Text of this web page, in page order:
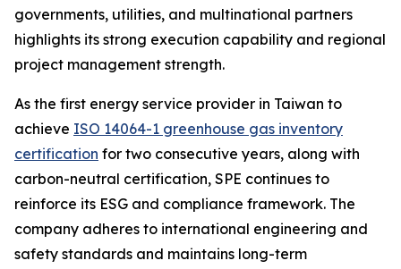
governments, utilities, and multinational partners
highlights its strong execution capability and regional
project management strength.
As the first energy service provider in Taiwan to
achieve ISO 14064-1 greenhouse gas inventory
certification for two consecutive years, along with
carbon-neutral certification, SPE continues to
reinforce its ESG and compliance framework. The
company adheres to international engineering and
safety standards and maintains long-term